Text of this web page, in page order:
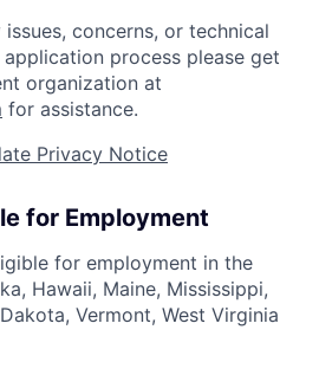
concerns, or technical
process please get
organization at
for assistance.
Privacy Notice
for Employment
for employment in the
Hawaii, Maine, Mississippi,
Vermont, West Virginia